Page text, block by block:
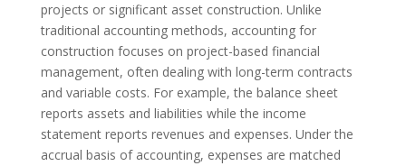
projects or significant asset construction. Unlike
traditional accounting methods, accounting for
construction focuses on project-based financial
management, often dealing with long-term contracts
and variable costs. For example, the balance sheet
reports assets and liabilities while the income
statement reports revenues and expenses. Under the
accrual basis of accounting, expenses are matched